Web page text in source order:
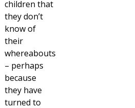
children that
they don’t
know of
their
whereabouts
– perhaps
because
they have
turned to